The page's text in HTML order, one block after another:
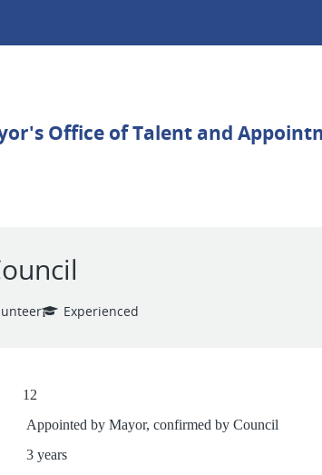
Experienced
12
by Mayor, confirmed by Council
years